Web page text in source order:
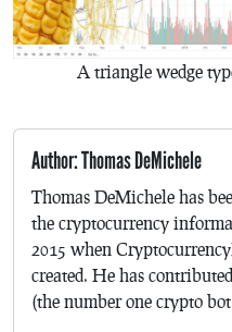
A triangle wedge
Author: Thomas DeMichele
Thomas DeMichele has
the cryptocurrency
2015 when
created. He has
(the number one crypto